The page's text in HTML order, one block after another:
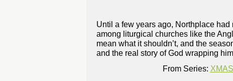
Until a few years ago, Northplace
among liturgical churches like the
mean what it shouldn’t, and the
and the real story of God wrapping
From Series: